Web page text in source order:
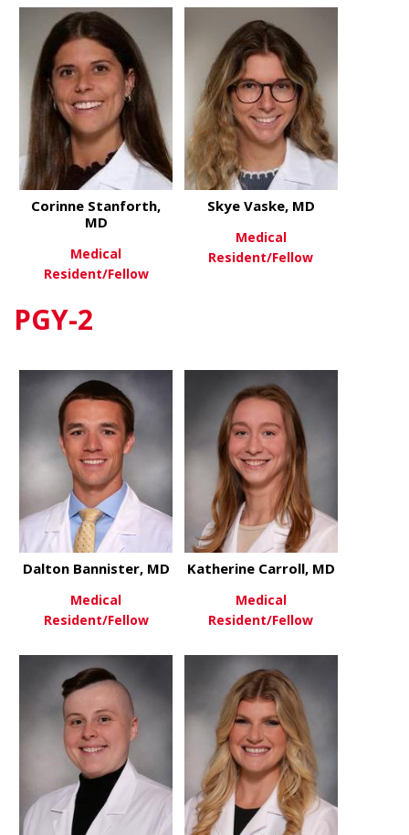
View Moreabout Hannah Sloan, MD
View Moreabout
View More
Corinne Stanforth,
MD
Medical
Resident/Fellow
Skye Vaske, MD
Medical
Resident/Fellow
PGY-2
View Moreabout Dalton Bannister, MD
Dalton Bannister, MD
Medical
Resident/Fellow
View Moreabout
Katherine Carroll, MD
Medical
Resident/Fellow